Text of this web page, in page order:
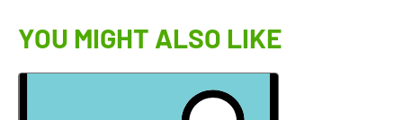
YOU MIGHT ALSO LIKE